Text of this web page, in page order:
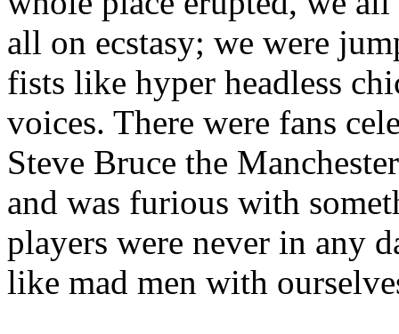
all on ecstasy; we were
fists like hyper headless
voices. There were fans
Steve Bruce the
and was furious with
players were never in any
like mad men with